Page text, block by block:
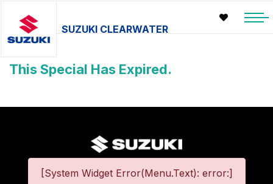
SUZUKI CLEARWATER
This Special Has Expired.
[System Widget Error(Menu.Text): error:]